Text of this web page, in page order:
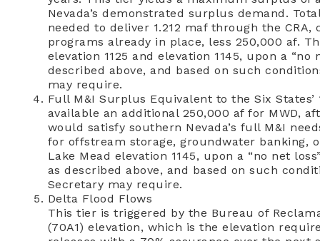
Nevada’s demonstrated surplus demand.
needed to deliver 1.212 maf through the
programs already in place, less 250,000 af.
elevation 1125 and elevation 1145, upon a
described above, and based on such
may require.
Full M&I Surplus Equivalent to the Six
available an additional 250,000 af for MWD,
would satisfy southern Nevada’s full M&I
for offstream storage, groundwater banking,
Lake Mead elevation 1145, upon a “no net
as described above, and based on such
Secretary may require.
Delta Flood Flows
This tier is triggered by the Bureau of
(70A1) elevation, which is the elevation